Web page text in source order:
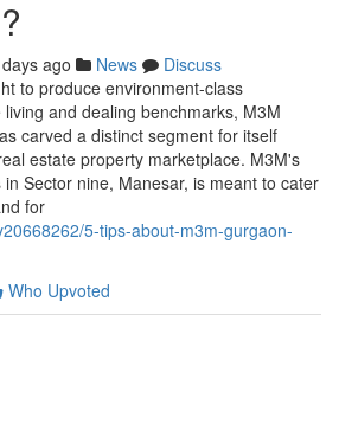
ago News
Discuss
to produce environment-class
and dealing benchmarks, M3M
carved a distinct segment for itself
estate property marketplace. M3M's
Sector nine, Manesar, is meant to cater
for
5-tips-about-m3m-gurgaon-
Who Upvoted